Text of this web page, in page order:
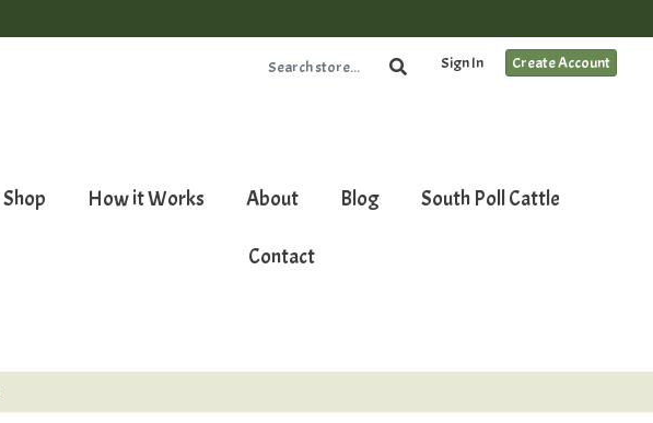
Sign In Create Account
Shop How it Works About Blog South Poll Cattle
Contact